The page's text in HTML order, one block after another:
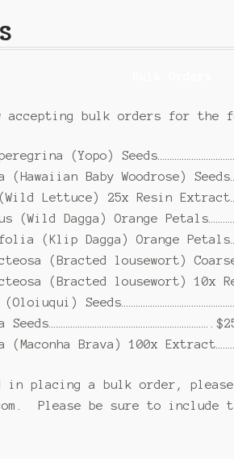
accepting bulk orders for the
(Yopo)
Baby Woodrose)
Lettuce) 25x Resin
(Wild Dagga) Orange
(Klip Dagga) Orange
(Bracted lousewort)
(Bracted lousewort) 10x
(Oloiuqui)
Brava) 100x
placing a bulk order,
Please be sure to include